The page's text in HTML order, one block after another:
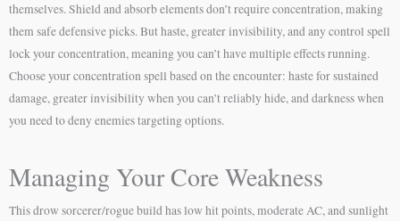
themselves. Shield and absorb elements don’t require concentration, making
them safe defensive picks. But haste, greater invisibility, and any control spell
lock your concentration, meaning you can’t have multiple effects running.
Choose your concentration spell based on the encounter: haste for sustained
damage, greater invisibility when you can’t reliably hide, and darkness when
you need to deny enemies targeting options.
Managing Your Core Weakness
This drow sorcerer/rogue build has low hit points, moderate AC, and sunlight